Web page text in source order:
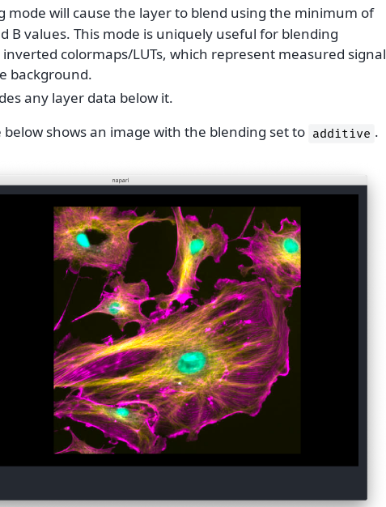
mode will cause the layer to blend using the minimum of
B values. This mode is uniquely useful for blending
colormaps/LUTs, which represent measured signal
background.
any layer data below it.
shows an image with the blending set to additive .